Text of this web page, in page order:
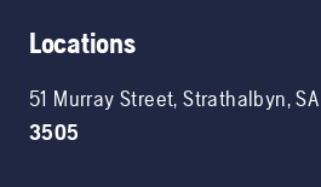
Locations
51 Murray Street,Strathalbyn,SA
3505